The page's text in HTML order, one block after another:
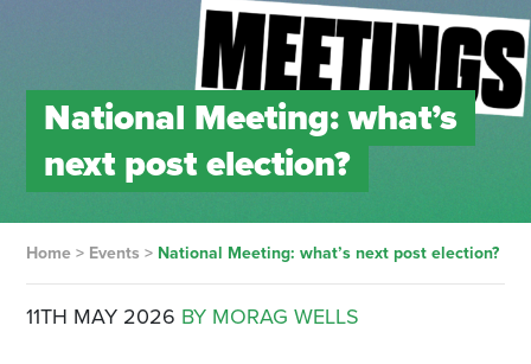
National Meeting: what’s
next post election?
Home> Events > National Meeting: what’s next post election?
11TH MAY 2026 BY MORAG WELLS